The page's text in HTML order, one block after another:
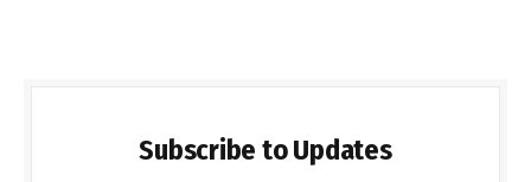
Subscribe to Updates